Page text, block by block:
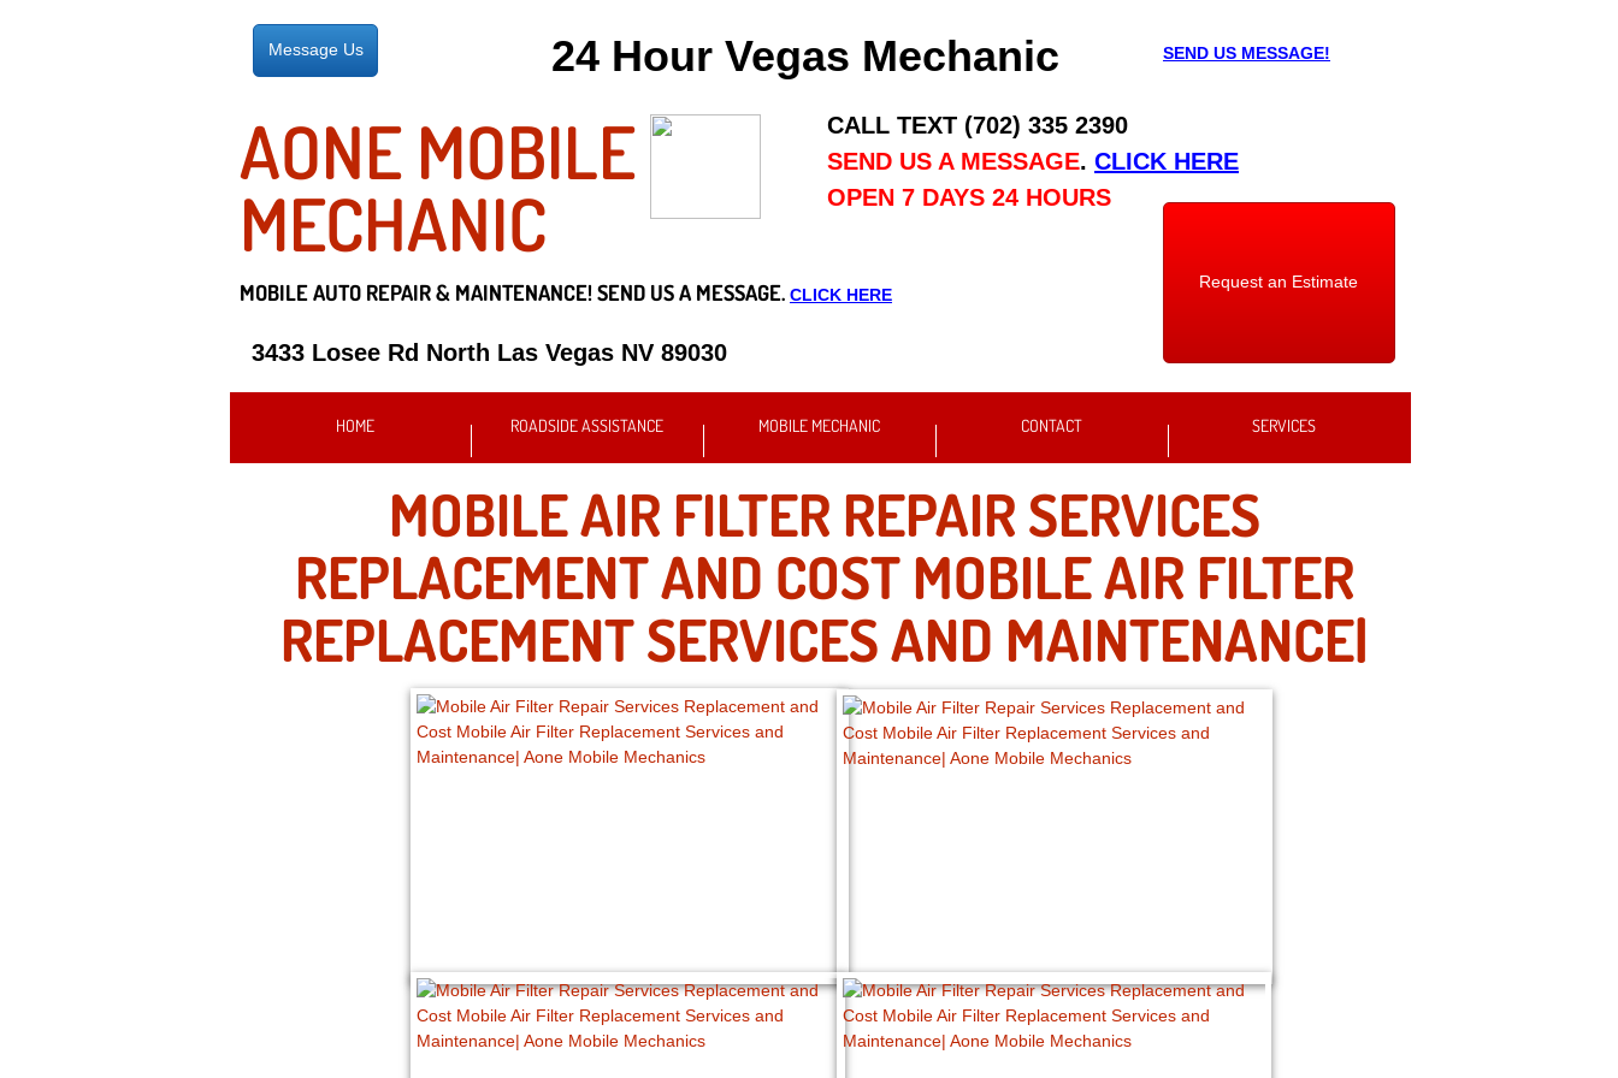
HOME ROADSIDE ASSISTANCE MOBILE MECHANIC CONTACT SERVICES
CALL TEXT (702) 335 2390
SEND US A MESSAGE. CLICK HERE
OPEN 7 DAYS 24 HOURS
SEND US MESSAGE!
Request an Estimate
MOBILE AUTO REPAIR & MAINTENANCE! SEND US A MESSAGE. CLICK HERE
24 Hour Vegas Mechanic
AONE MOBILE
MECHANIC
3433 Losee Rd North Las Vegas NV 89030
Message Us
MOBILE AIR FILTER REPAIR SERVICES
REPLACEMENT AND COST MOBILE AIR FILTER
REPLACEMENT SERVICES AND MAINTENANCE|